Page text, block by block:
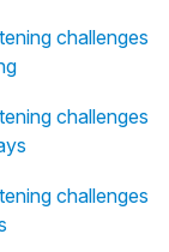
challenges
challenges
challenges